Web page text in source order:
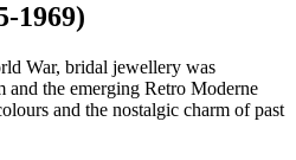
1969)
War, bridal jewellery was
the emerging Retro Moderne
and the nostalgic charm of past